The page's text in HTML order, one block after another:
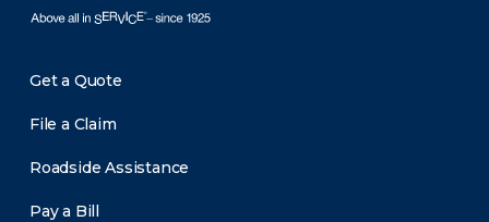
Get a Quote
File a Claim
Roadside Assistance
Pay a Bill